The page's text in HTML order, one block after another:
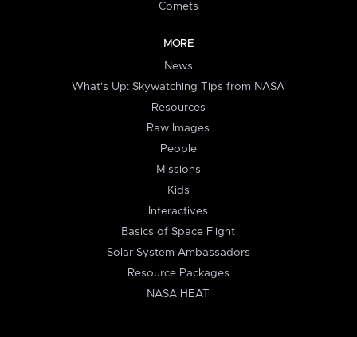
Comets
MORE
News
What's Up: Skywatching Tips from NASA
Resources
Raw Images
People
Missions
Kids
Interactives
Basics of Space Flight
Solar System Ambassadors
Resource Packages
NASA HEAT